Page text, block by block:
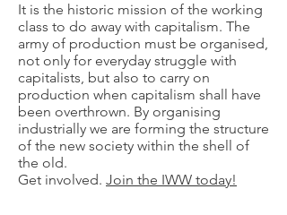
It is the historic mission of the working
class to do away with capitalism. The
army of production must be organised,
not only for everyday struggle with
capitalists, but also to carry on
production when capitalism shall have
been overthrown. By organising
industrially we are forming the structure
of the new society within the shell of
the old.
Get involved. Join the IWW today!